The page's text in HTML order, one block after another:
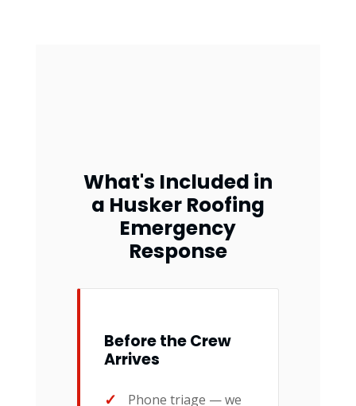
What's Included in
a Husker Roofing
Emergency
Response
Before the Crew
Arrives
Phone triage — we